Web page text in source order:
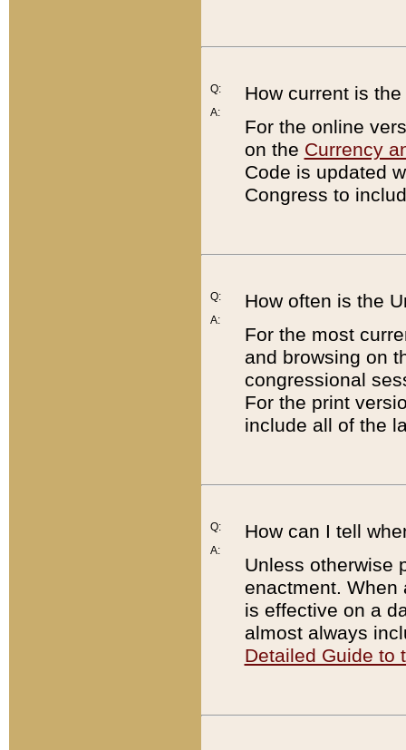
Q:
A:
How current is
For the online
on the Currency
Code is updated
Congress to
Q:
A:
How often is the
For the most
and browsing on
congressional
For the print
include all of the
Q:
A:
How can I tell
Unless otherwise
enactment. When
is effective on a
almost always
Detailed Guide to